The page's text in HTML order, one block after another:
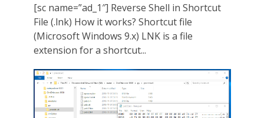
[sc name=”ad_1″] Reverse Shell in Shortcut
File (.lnk) How it works? Shortcut file
(Microsoft Windows 9.x) LNK is a file
extension for a shortcut...